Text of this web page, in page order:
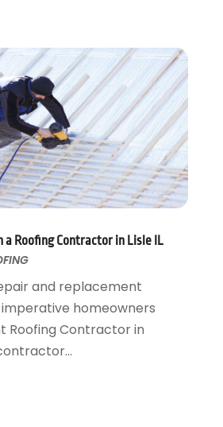
And Spas
Restoration
(12)
(12)
(26)
(17)
(16)
a Roofing Contractor in Lisle IL
and replacement
imperative homeowners
Roofing Contractor in